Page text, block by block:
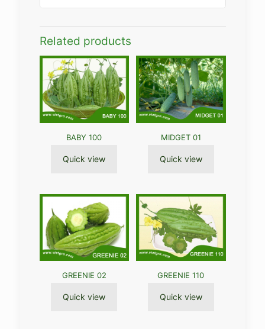
Related products
BABY 100
Quick view
MIDGET 01
Quick view
GREENIE 02
Quick view
GREENIE 110
Quick view